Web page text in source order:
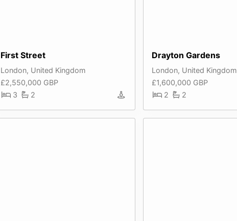
First Street
London, United Kingdom
£2,550,000 GBP
3
2
Drayton Gardens
London, United Kingdom
£1,600,000 GBP
2
2